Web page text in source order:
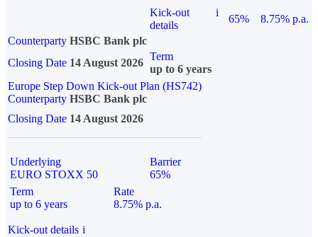
Kick-out
details
i
65%
8.75% p.a.
Counterparty HSBC Bank plc
Closing Date 14 August 2026
Term
up to 6 years
Europe Step Down Kick-out Plan (HS742)
Counterparty HSBC Bank plc
Closing Date 14 August 2026
Underlying
EURO STOXX 50
Barrier
65%
Term
up to 6 years
Rate
8.75% p.a.
Kick-out details i